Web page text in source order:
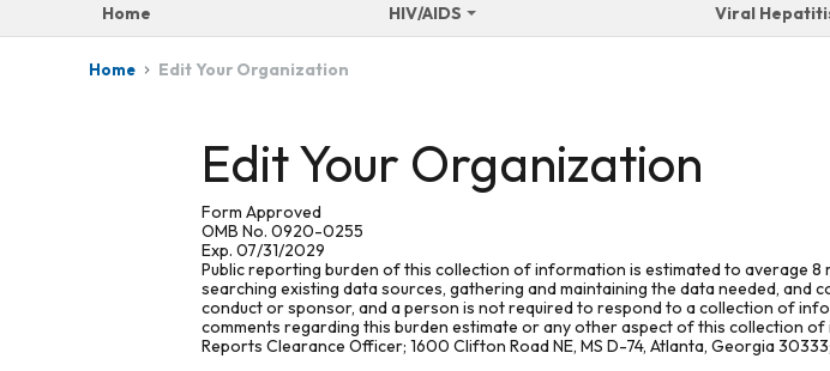
Home HIV/AIDS Viral
Home Edit Your Organization
Edit Your Organization
Form Approved
OMB No. 0920-0255
Exp. 07/31/2029
Public reporting burden of this collection of information is estimated to average
searching existing data sources, gathering and maintaining the data needed,
conduct or sponsor, and a person is not required to respond to a collection of
comments regarding this burden estimate or any other aspect of this collection
Reports Clearance Officer; 1600 Clifton Road NE, MS D-74, Atlanta, Georgia